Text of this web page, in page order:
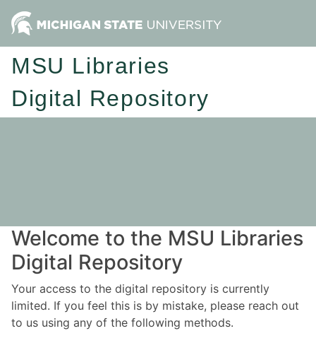
MSU Libraries
Digital Repository
Welcome to the MSU Libraries
Digital Repository
Your access to the digital repository is currently
limited. If you feel this is by mistake, please reach out
to us using any of the following methods.